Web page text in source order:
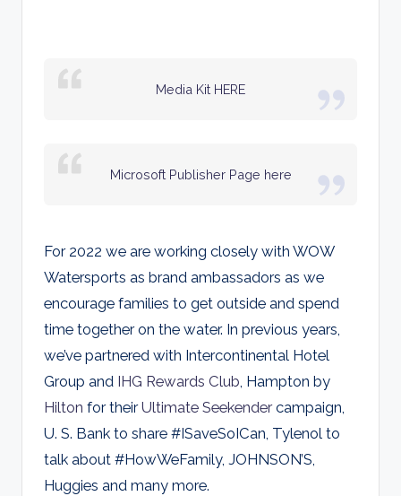
Media Kit HERE
Microsoft Publisher Page here
For 2022 we are working closely with WOW
Watersports as brand ambassadors as we
encourage families to get outside and spend
time together on the water. In previous years,
we’ve partnered with Intercontinental Hotel
Group and IHG Rewards Club, Hampton by
Hilton for theirUltimate Seekendercampaign,
U. S. Bank to share #ISaveSoICan, Tylenol to
talk about #HowWeFamily, JOHNSON’S,
Huggies and many more.